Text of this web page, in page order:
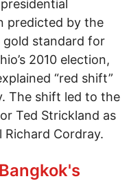
predicted by the
gold standard for
2010 election,
“red shift”
The shift led to the
Ted Strickland as
Richard Cordray.
labor's